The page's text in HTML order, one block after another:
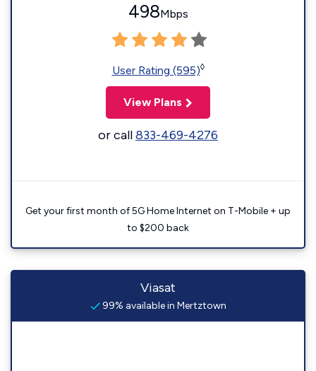
498Mbps
User Rating (595)◊
View Plans
or call833-469-4276
Get your first month of 5G Home Internet on T-Mobile + up
to $200 back
Viasat
99% available in Mertztown